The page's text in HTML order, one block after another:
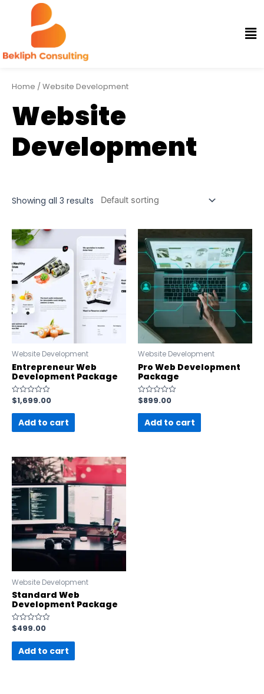
Home / Website Development
Website
Development
Showing all 3 results
Website Development
Entrepreneur Web
Development Package
Rated
out
$1,699.00
Add to cart
Website Development
Pro Web Development
Package
Rated
out
$899.00
Add to cart
Website Development
Standard Web
Development Package
Rated
out
$499.00
Add to cart